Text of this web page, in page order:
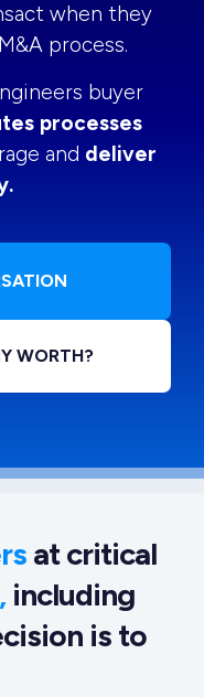
when they
process.
buyer
processes
and deliver
WORTH?
at critical
including
is to